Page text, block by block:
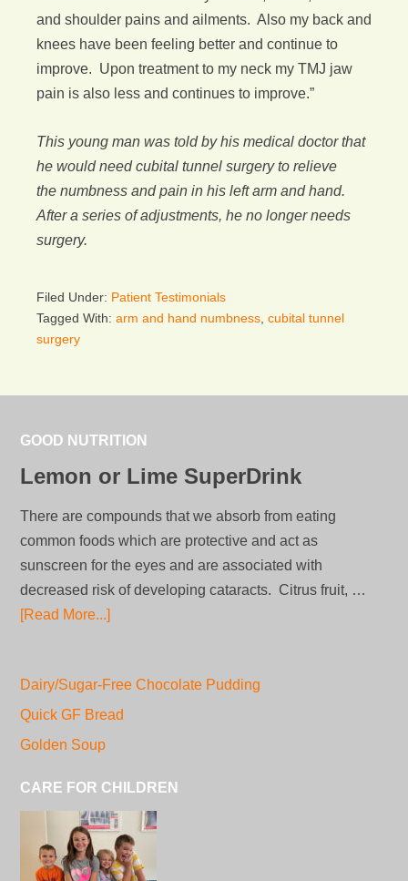
and shoulder pains and ailments. Also my back and
knees have been feeling better and continue to
improve. Upon treatment to my neck my TMJ jaw
pain is also less and continues to improve.”
This young man was told by his medical doctor that
he would need cubital tunnel surgery to relieve
the numbness and pain in his left arm and hand.
After a series of adjustments, he no longer needs
surgery.
Filed Under: Patient Testimonials
Tagged With: arm and hand numbness cubital tunnel
surgery
GOOD NUTRITION
Lemon or Lime SuperDrink
There are compounds that we absorb from eating
common foods which are protective and act as
sunscreen for the eyes and are associated with
decreased risk of developing cataracts. Citrus fruit, …
[Read More...]
Dairy/Sugar-Free Chocolate Pudding
Quick GF Bread
Golden Soup
CARE FOR CHILDREN